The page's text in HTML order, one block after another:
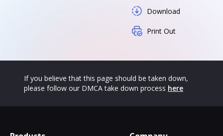
Download
Print Out
If you believe that this page should be taken down,
please follow our DMCA take down process here